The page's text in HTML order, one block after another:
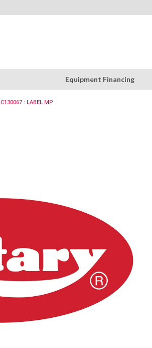
Equipment Financing
: LABEL MP